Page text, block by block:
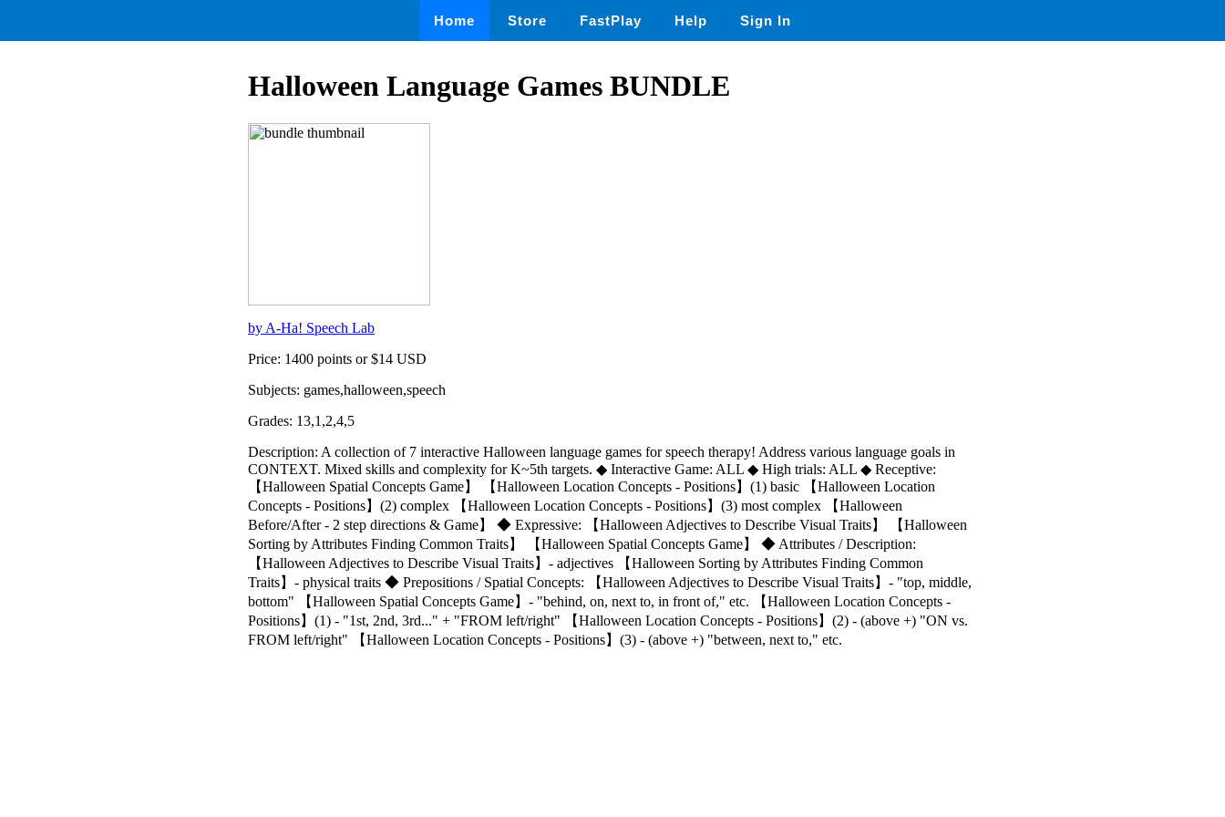
Home Store FastPlay Help Sign In
Halloween Language Games BUNDLE
by A-Ha! Speech Lab
Price: 1400 points or $14 USD
Subjects: games,halloween,speech
Grades: 13,1,2,4,5
Description: A collection of 7 interactive Halloween language games for speech therapy! Address various language goals in
CONTEXT. Mixed skills and complexity for K~5th targets. ◆ Interactive Game: ALL ◆ High trials: ALL ◆ Receptive:
【Halloween Spatial Concepts Game】 【Halloween Location Concepts - Positions】(1) basic 【Halloween Location
Concepts - Positions】(2) complex 【Halloween Location Concepts - Positions】(3) most complex 【Halloween
Before/After - 2 step directions & Game】 ◆ Expressive: 【Halloween Adjectives to Describe Visual Traits】 【Halloween
Sorting by Attributes Finding Common Traits】 【Halloween Spatial Concepts Game】 ◆ Attributes / Description:
【Halloween Adjectives to Describe Visual Traits】- adjectives 【Halloween Sorting by Attributes Finding Common
Traits】- physical traits ◆ Prepositions / Spatial Concepts: 【Halloween Adjectives to Describe Visual Traits】- "top, middle,
bottom" 【Halloween Spatial Concepts Game】- "behind, on, next to, in front of," etc. 【Halloween Location Concepts -
Positions】(1) - "1st, 2nd, 3rd..." + "FROM left/right" 【Halloween Location Concepts - Positions】(2) - (above +) "ON vs.
FROM left/right" 【Halloween Location Concepts - Positions】(3) - (above +) "between, next to," etc.